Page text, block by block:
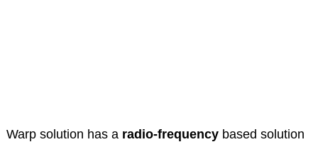
Warp solution has a radio-frequencybased solution